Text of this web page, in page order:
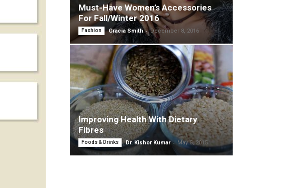
Must-Have Women’s Accessories
For Fall/Winter 2016
Fashion Gracia Smith - December 8, 2016
Improving Health With Dietary
Fibres
Foods & Drinks Dr. Kishor Kumar - May 5, 2015